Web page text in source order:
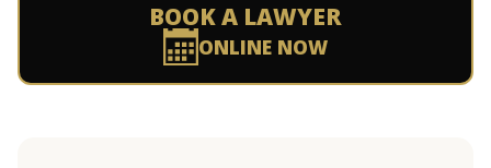
BOOK A LAWYER
ONLINE NOW